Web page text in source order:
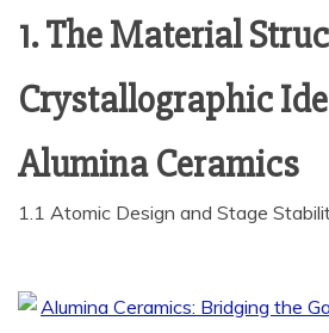
1. The Material
Crystallographic
Alumina Ceramics
1.1 Atomic Design and Stage